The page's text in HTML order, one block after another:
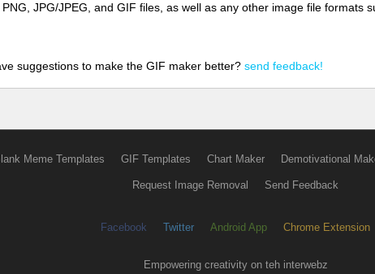
JPG/JPEG, and GIF files, as well as any other image file formats
suggestions to make the GIF maker better? send feedback!
Meme Templates GIF Templates Chart Maker Demotivational
Request Image Removal Send Feedback
Facebook Twitter Android App Chrome Extension
Empowering creativity on teh interwebz